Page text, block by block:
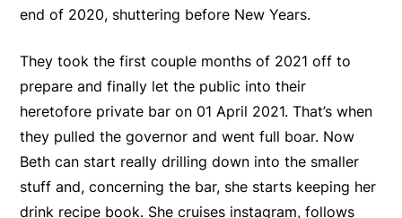
end of 2020, shuttering before New Years.
They took the first couple months of 2021 off to
prepare and finally let the public into their
heretofore private bar on 01 April 2021. That’s when
they pulled the governor and went full boar. Now
Beth can start really drilling down into the smaller
stuff and, concerning the bar, she starts keeping her
drink recipe book. She cruises instagram, follows